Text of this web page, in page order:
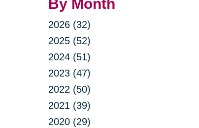
By Month
2026 (32)
2025 (52)
2024 (51)
2023 (47)
2022 (50)
2021 (39)
2020 (29)